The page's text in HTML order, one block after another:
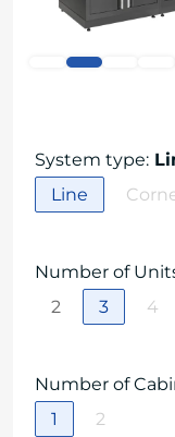
System type:
Line
Number of
2
3 4
Number of
1
2